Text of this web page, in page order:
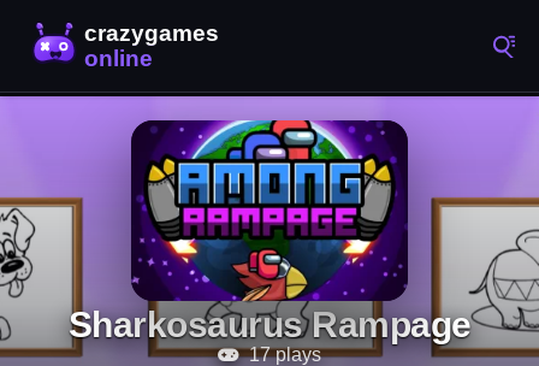
Sharkosaurus Rampage
17 plays